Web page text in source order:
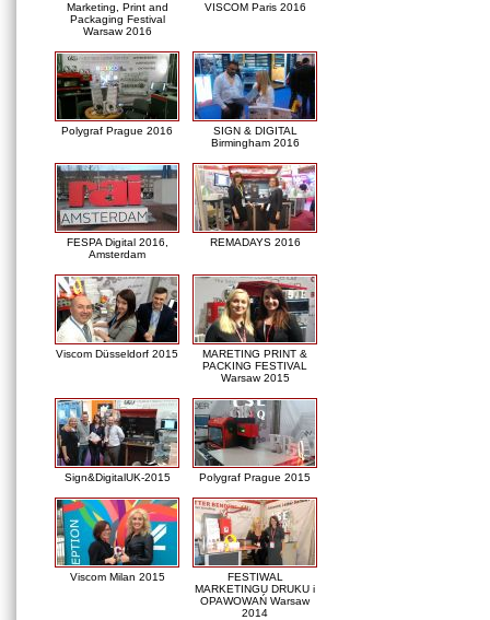
Marketing, Print and
Packaging Festival
Warsaw 2016
VISCOM Paris 2016
Polygraf Prague 2016
SIGN & DIGITAL
Birmingham 2016
FESPA Digital 2016,
Amsterdam
REMADAYS 2016
Viscom Düsseldorf 2015
MARETING PRINT &
PACKING FESTIVAL
Warsaw 2015
Sign&DigitalUK-2015 Polygraf Prague 2015
Viscom Milan 2015
FESTIWAL
MARKETINGU DRUKU i
OPAWOWAŃ Warsaw
2014